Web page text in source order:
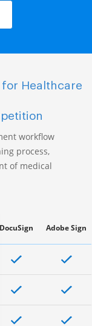
Healthcare
workflow
process,
of medical
DocuSign Adobe Sign